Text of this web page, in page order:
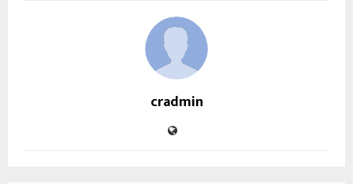
cradmin